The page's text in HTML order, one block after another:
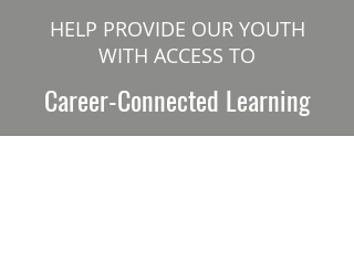
HELP PROVIDE OUR YOUTH
WITH ACCESS TO
Career-Connected Learning